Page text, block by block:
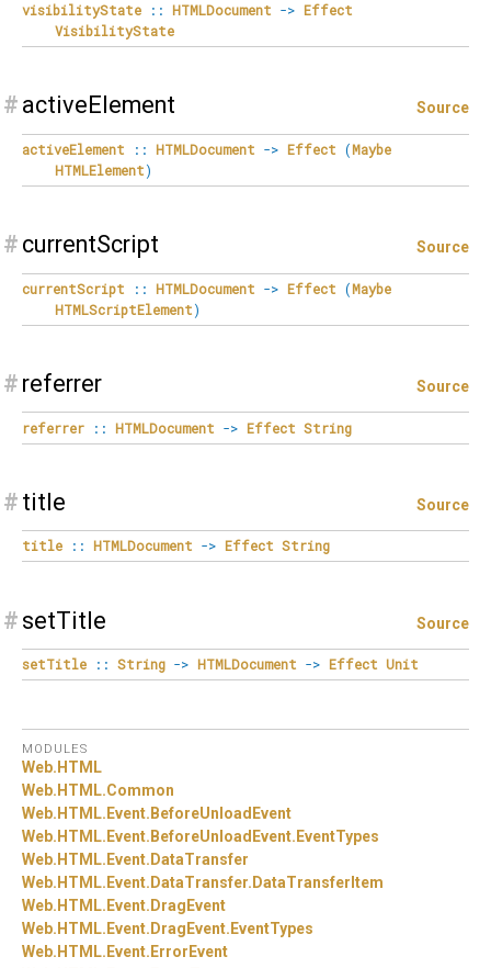
visibilityState :: HTMLDocument -> Effect
VisibilityState
# activeElement Source
activeElement :: HTMLDocument -> Effect (Maybe
HTMLElement)
# currentScript Source
currentScript :: HTMLDocument -> Effect (Maybe
HTMLScriptElement)
# referrer Source
referrer :: HTMLDocument -> Effect String
# title Source
title :: HTMLDocument -> Effect String
# setTitle Source
setTitle :: String -> HTMLDocument -> Effect Unit
MODULES
Web. HTML
Web. HTML.Common
Web. HTML. Event. BeforeUnloadEvent
Web. HTML. Event. BeforeUnloadEvent. EventTypes
Web. HTML. Event. DataTransfer
Web. HTML. Event. DataTransfer. DataTransferItem
Web. HTML. Event. DragEvent
Web. HTML. Event. DragEvent. EventTypes
Web. HTML. Event. ErrorEvent